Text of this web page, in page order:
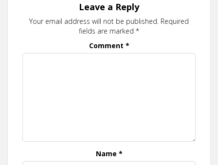
Leave a Reply
Your email address will not be published. Required
fields are marked *
Comment *
Name *